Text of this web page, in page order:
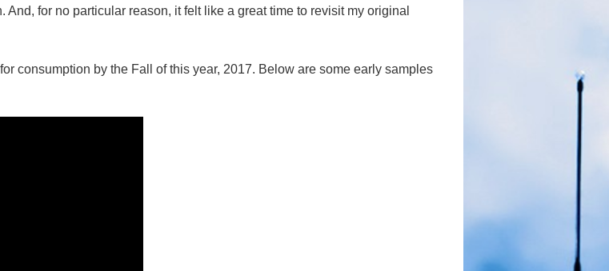
for no particular reason, it felt like a great time to revisit my original
consumption by the Fall of this year, 2017. Below are some early samples